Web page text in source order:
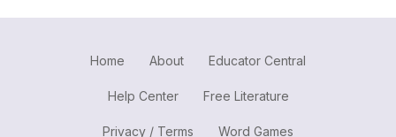
Home About Educator Central
Help Center Free Literature
Privacy / Terms Word Games